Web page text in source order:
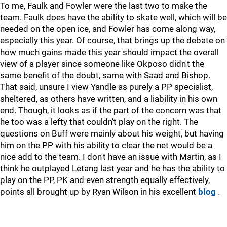
To me, Faulk and Fowler were the last two to make the
team. Faulk does have the ability to skate well, which will be
needed on the open ice, and Fowler has come along way,
especially this year. Of course, that brings up the debate on
how much gains made this year should impact the overall
view of a player since someone like Okposo didn't the
same benefit of the doubt, same with Saad and Bishop.
That said, unsure I view Yandle as purely a PP specialist,
sheltered, as others have written, and a liability in his own
end. Though, it looks as if the part of the concern was that
he too was a lefty that couldn't play on the right. The
questions on Buff were mainly about his weight, but having
him on the PP with his ability to clear the net would be a
nice add to the team. I don't have an issue with Martin, as I
think he outplayed Letang last year and he has the ability to
play on the PP, PK and even strength equally effectively,
points all brought up by Ryan Wilson in his excellent blog .